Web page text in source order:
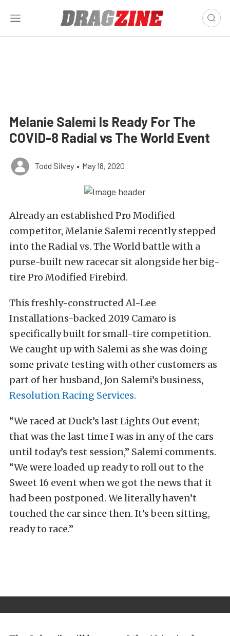
Melanie Salemi Is Ready For The
COVID-8 Radial vs The World Event
Todd Silvey • May 18, 2020
Already an established Pro Modified
competitor, Melanie Salemi recently stepped
into the Radial vs. The World battle with a
purse-built new racecar sit alongside her big-
tire Pro Modified Firebird.
This freshly-constructed Al-Lee
Installations-backed 2019 Camaro is
specifically built for small-tire competition.
We caught up with Salemi as she was doing
some private testing with other customers as
part of her husband, Jon Salemi’s business,
Resolution Racing Services.
“We raced at Duck’s last Lights Out event;
that was the last time I was in any of the cars
until today’s test session,” Salemi comments.
“We were loaded up ready to roll out to the
Sweet 16 event when we got the news that it
had been postponed. We literally haven’t
touched the car since then. It’s been sitting,
ready to race.”